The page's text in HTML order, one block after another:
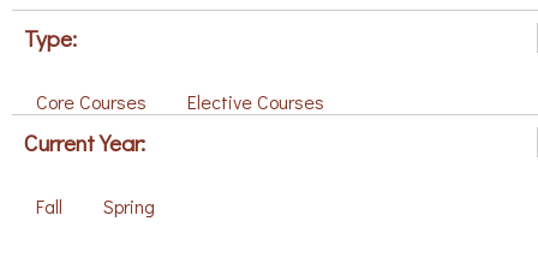
Type:
Core Courses Elective Courses
Current Year:
Fall Spring